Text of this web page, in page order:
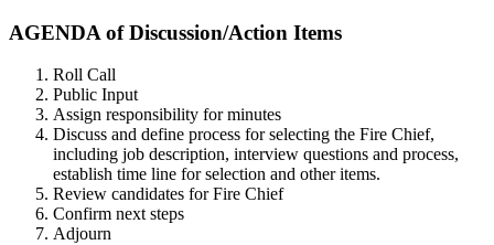
AGENDA of Discussion/Action Items
Roll Call
Public Input
Assign responsibility for minutes
Discuss and define process for selecting the Fire Chief,
including job description, interview questions and process,
establish time line for selection and other items.
Review candidates for Fire Chief
Confirm next steps
Adjourn